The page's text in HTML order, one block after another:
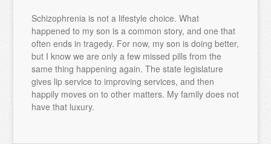
Schizophrenia is not a lifestyle choice. What
happened to my son is a common story, and one that
often ends in tragedy. For now, my son is doing better,
but I know we are only a few missed pills from the
same thing happening again. The state legislature
gives lip service to improving services, and then
happily moves on to other matters. My family does not
have that luxury.